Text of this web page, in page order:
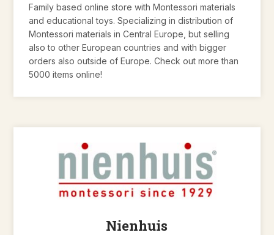
Family based online store with Montessori materials
and educational toys. Specializing in distribution of
Montessori materials in Central Europe, but selling
also to other European countries and with bigger
orders also outside of Europe. Check out more than
5000 items online!
Nienhuis